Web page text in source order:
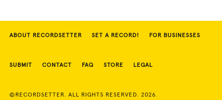
ABOUT RECORDSETTER SET A RECORD! FOR BUSINESSES
SUBMIT CONTACT FAQ STORE LEGAL
©RECORDSETTER. ALL RIGHTS RESERVED. 2026.